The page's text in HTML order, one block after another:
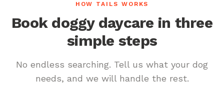
HOW TAILS WORKS
Book doggy daycare in three
simple steps
No endless searching. Tell us what your dog
needs, and we will handle the rest.